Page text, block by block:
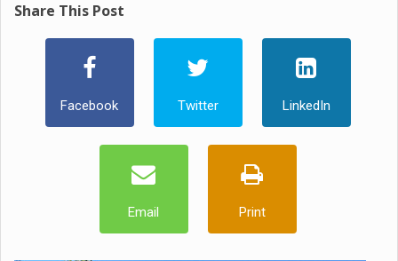
Share This Post
Facebook Twitter LinkedIn
Email Print